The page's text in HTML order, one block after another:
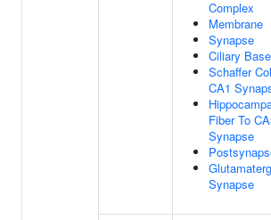
Complex
Membrane
Synapse
Ciliary Base
Schaffer
CA1
Fiber To
Synapse
Synapse